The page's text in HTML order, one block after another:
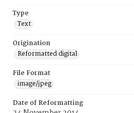
Type
Text
Origination
Reformatted digital
File Format
image/jpeg
Date of Reformatting